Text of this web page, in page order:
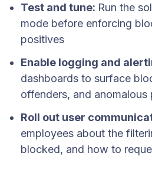
Test and tune: Run the
mode before enforcing
positives
Enable logging and
dashboards to surface
offenders, and anomalous
Roll out user
employees about the
blocked, and how to